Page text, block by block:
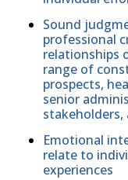
Sound
professional
relationships
range of
prospects,
senior
stakeholders,
Emotional
relate to
experiences